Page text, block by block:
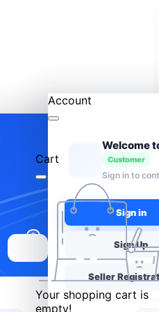
0
Cart
Your shopping cart is
empty!
Account
Customer
Sign in to
Sign in
Sign Up
Seller